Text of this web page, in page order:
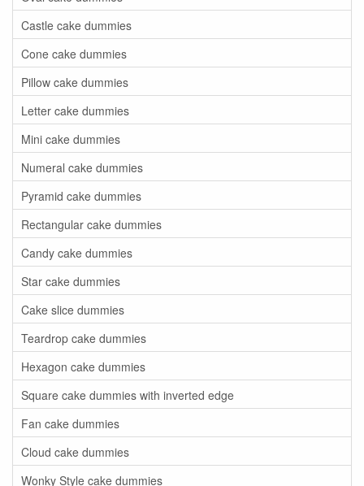
Castle cake dummies
Cone cake dummies
Pillow cake dummies
Letter cake dummies
Mini cake dummies
Numeral cake dummies
Pyramid cake dummies
Rectangular cake dummies
Candy cake dummies
Star cake dummies
Cake slice dummies
Teardrop cake dummies
Hexagon cake dummies
Square cake dummies with inverted edge
Fan cake dummies
Cloud cake dummies
Wonky Style cake dummies